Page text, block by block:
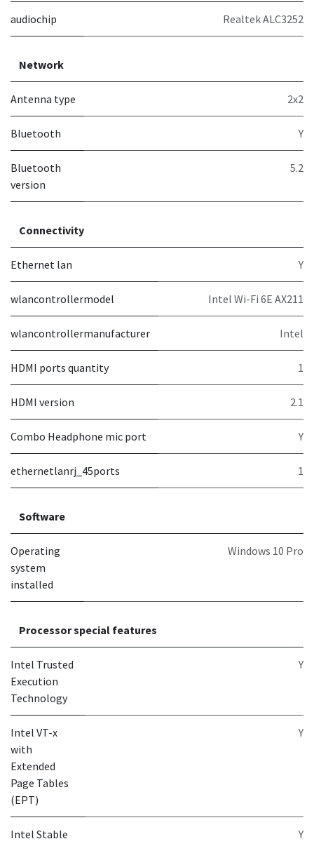
audiochip Realtek ALC3252
Network
Antenna type 2x2
Bluetooth Y
Bluetooth
version
5.2
Connectivity
Ethernet lan Y
wlancontrollermodel Intel Wi-Fi 6E AX211
wlancontrollermanufacturer Intel
HDMI ports quantity 1
HDMI version 2.1
Combo Headphone mic port Y
ethernetlanrj_45ports 1
Software
Operating
system
installed
Windows 10 Pro
Processor special features
Intel Trusted
Execution
Technology
Y
Intel VT-x
with
Extended
Page Tables
(EPT)
Y
Intel Stable
Y